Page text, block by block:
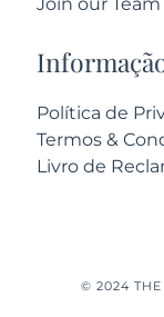
Política de
Termos &
Livro de
© 2024 THE